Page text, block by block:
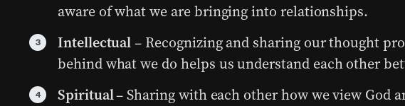
aware of what we are bringing into relationships.
Intellectual– Recognizing and sharing our thought
behind what we do helps us understand each other
Spiritual– Sharing with each other how we view God